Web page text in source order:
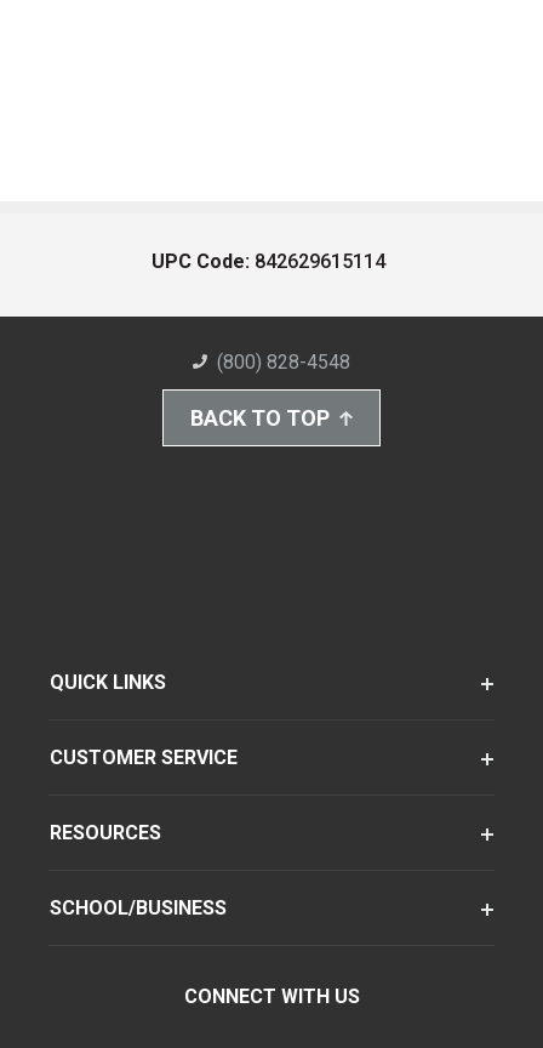
UPC Code: 842629615114
(800) 828-4548
BACK TO TOP
QUICK LINKS
CUSTOMER SERVICE
RESOURCES
SCHOOL/BUSINESS
CONNECT WITH US